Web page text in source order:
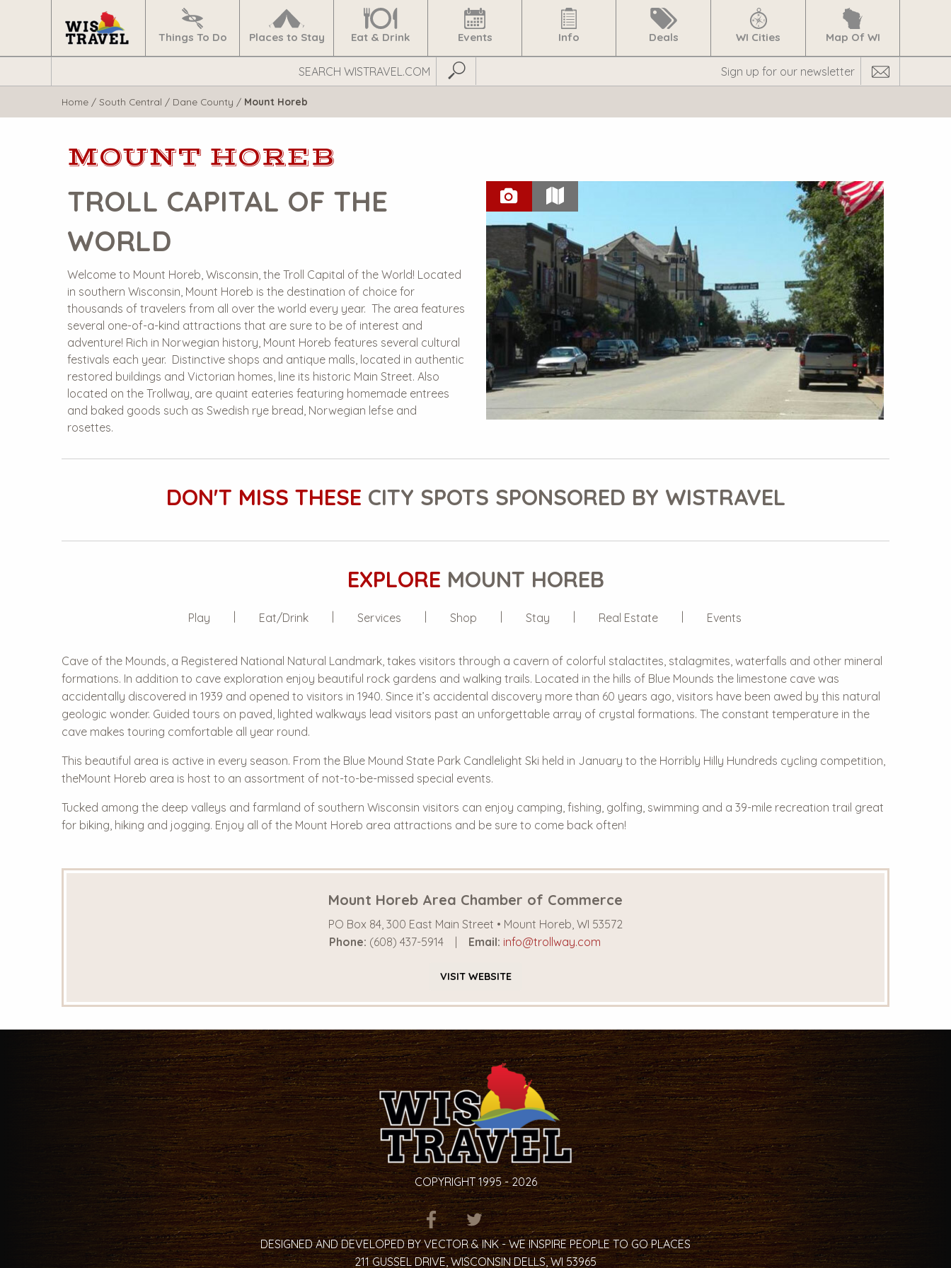
Navigate
Things To Do
Places to Stay Eat & Drink Events Info Deals WI Cities Map Of WI
WisTravel.com
Submit Search
Home / South Central / Dane County / Mount Horeb
MOUNT HOREB
TROLL CAPITAL OF THE
WORLD
Welcome to Mount Horeb, Wisconsin, the Troll Capital of the World! Located
in southern Wisconsin, Mount Horeb is the destination of choice for
thousands of travelers from all over the world every year. The area features
several one-of-a-kind attractions that are sure to be of interest and
adventure! Rich in Norwegian history, Mount Horeb features several cultural
festivals each year. Distinctive shops and antique malls, located in authentic
restored buildings and Victorian homes, line its historic Main Street. Also
located on the Trollway, are quaint eateries featuring homemade entrees
and baked goods such as Swedish rye bread, Norwegian lefse and
rosettes.
DON'T MISS THESE CITY SPOTS SPONSORED BY WISTRAVEL
EXPLORE MOUNT HOREB
Play Eat/Drink Services Shop Stay Real Estate Events
Cave of the Mounds, a Registered National Natural Landmark, takes visitors through a cavern of colorful stalactites, stalagmites, waterfalls and other mineral
formations. In addition to cave exploration enjoy beautiful rock gardens and walking trails. Located in the hills of Blue Mounds the limestone cave was
accidentally discovered in 1939 and opened to visitors in 1940. Since it’s accidental discovery more than 60 years ago, visitors have been awed by this natural
geologic wonder. Guided tours on paved, lighted walkways lead visitors past an unforgettable array of crystal formations. The constant temperature in the
cave makes touring comfortable all year round.
This beautiful area is active in every season. From the Blue Mound State Park Candlelight Ski held in January to the Horribly Hilly Hundreds cycling competition,
theMount Horeb area is host to an assortment of not-to-be-missed special events.
Tucked among the deep valleys and farmland of southern Wisconsin visitors can enjoy camping, fishing, golfing, swimming and a 39-mile recreation trail great
for biking, hiking and jogging. Enjoy all of the Mount Horeb area attractions and be sure to come back often!
Mount Horeb Area Chamber of Commerce
PO Box 84, 300 East Main Street • Mount Horeb, WI 53572
Phone: (608) 437-5914 Email: info@trollway.com
VISIT WEBSITE
COPYRIGHT 1995 - 2026
ITEM.TITLEITEM.TITLEITEM.TITLE
DESIGNED AND DEVELOPED BY VECTOR & INK - WE INSPIRE PEOPLE TO GO PLACES
211 GUSSEL DRIVE, WISCONSIN DELLS, WI 53965